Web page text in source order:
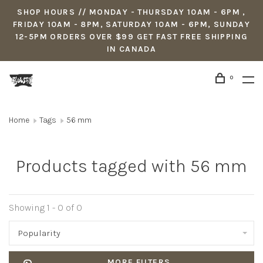
SHOP HOURS // MONDAY - THURSDAY 10AM - 6PM ,
FRIDAY 10AM - 8PM, SATURDAY 10AM - 6PM, SUNDAY
12-5PM ORDERS OVER $99 GET FAST FREE SHIPPING
IN CANADA
0
Home Tags 56 mm
Products tagged with 56 mm
Showing 1 - 0 of 0
Popularity